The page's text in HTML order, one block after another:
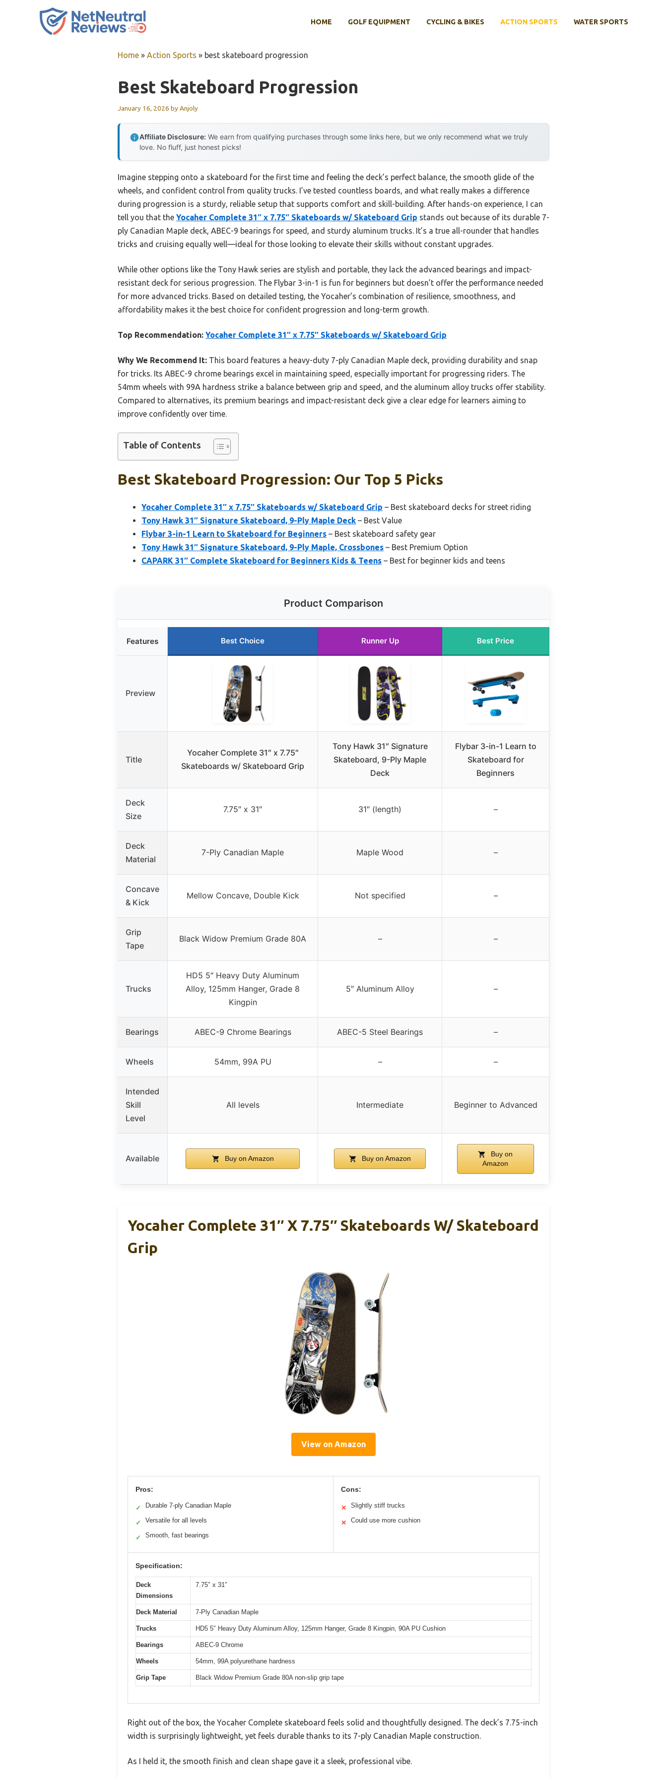
HOME GOLF EQUIPMENT CYCLING & BIKES ACTION SPORTS WATER SPORTS
Home » Action Sports » best skateboard progression
Best Skateboard Progression
January 16, 2026 byAnjoly
Affiliate Disclosure: We earn from qualifying purchases through some links here, but we only recommend what we truly
love. No fluff, just honest picks!
Imagine stepping onto a skateboard for the first time and feeling the deck’s perfect balance, the smooth glide of the
wheels, and confident control from quality trucks. I’ve tested countless boards, and what really makes a difference
during progression is a sturdy, reliable setup that supports comfort and skill-building. After hands-on experience, I can
tell you that the Yocaher Complete 31″ x 7.75″ Skateboards w/ Skateboard Grip stands out because of its durable 7-
ply Canadian Maple deck, ABEC-9 bearings for speed, and sturdy aluminum trucks. It’s a true all-rounder that handles
tricks and cruising equally well—ideal for those looking to elevate their skills without constant upgrades.
While other options like the Tony Hawk series are stylish and portable, they lack the advanced bearings and impact-
resistant deck for serious progression. The Flybar 3-in-1 is fun for beginners but doesn’t offer the performance needed
for more advanced tricks. Based on detailed testing, the Yocaher’s combination of resilience, smoothness, and
affordability makes it the best choice for confident progression and long-term growth.
Top Recommendation: Yocaher Complete 31″ x 7.75″ Skateboards w/ Skateboard Grip
Why We Recommend It: This board features a heavy-duty 7-ply Canadian Maple deck, providing durability and snap
for tricks. Its ABEC-9 chrome bearings excel in maintaining speed, especially important for progressing riders. The
54mm wheels with 99A hardness strike a balance between grip and speed, and the aluminum alloy trucks offer stability.
Compared to alternatives, its premium bearings and impact-resistant deck give a clear edge for learners aiming to
improve confidently over time.
Table of Contents
Best Skateboard Progression: Our Top 5 Picks
Yocaher Complete 31″ x 7.75″ Skateboards w/ Skateboard Grip – Best skateboard decks for street riding
Tony Hawk 31″ Signature Skateboard, 9-Ply Maple Deck – Best Value
Flybar 3-in-1 Learn to Skateboard for Beginners – Best skateboard safety gear
Tony Hawk 31″ Signature Skateboard, 9-Ply Maple, Crossbones – Best Premium Option
CAPARK 31″ Complete Skateboard for Beginners Kids & Teens – Best for beginner kids and teens
Product Comparison
Features Best Choice Runner Up Best Price
Preview
Title
Yocaher Complete 31″ x 7.75″
Skateboards w/ Skateboard Grip
Tony Hawk 31″ Signature
Skateboard, 9-Ply Maple
Deck
Flybar 3-in-1 Learn to
Skateboard for
Beginners
Deck
Size
7.75″ x 31″ 31″ (length) –
Deck
Material
7-Ply Canadian Maple Maple Wood –
Concave
& Kick
Mellow Concave, Double Kick Not specified –
Grip
Tape
Black Widow Premium Grade 80A – –
Trucks
HD5 5″ Heavy Duty Aluminum
Alloy, 125mm Hanger, Grade 8
Kingpin
5″ Aluminum Alloy –
Bearings ABEC-9 Chrome Bearings ABEC-5 Steel Bearings –
Wheels 54mm, 99A PU – –
Intended
Skill
Level
All levels Intermediate Beginner to Advanced
Available Buy on Amazon Buy on Amazon
Buy on
Amazon
Yocaher Complete 31″ X 7.75″ Skateboards W/ Skateboard
Grip
View on Amazon
Pros:
✓ Durable 7-ply Canadian Maple
✓ Versatile for all levels
✓ Smooth, fast bearings
Cons:
✕ Slightly stiff trucks
✕ Could use more cushion
Specification:
Deck
Dimensions
7.75″ x 31″
Deck Material 7-Ply Canadian Maple
Trucks HD5 5″ Heavy Duty Aluminum Alloy, 125mm Hanger, Grade 8 Kingpin, 90A PU Cushion
Bearings ABEC-9 Chrome
Wheels 54mm, 99A polyurethane hardness
Grip Tape Black Widow Premium Grade 80A non-slip grip tape
Right out of the box, the Yocaher Complete skateboard feels solid and thoughtfully designed. The deck’s 7.75-inch
width is surprisingly lightweight, yet feels durable thanks to its 7-ply Canadian Maple construction.
As I held it, the smooth finish and clean shape gave it a sleek, professional vibe.